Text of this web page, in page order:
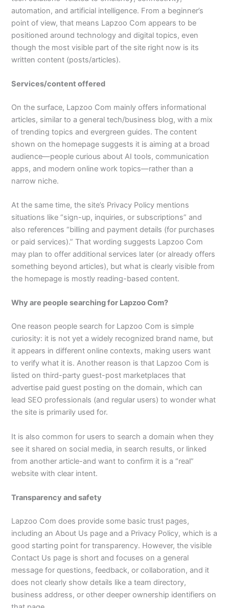
automation, and artificial intelligence. From a beginner’s
point of view, that means Lapzoo Com appears to be
positioned around technology and digital topics, even
though the most visible part of the site right now is its
written content (posts/articles).​
Services/content offered
On the surface, Lapzoo Com mainly offers informational
articles, similar to a general tech/business blog, with a mix
of trending topics and evergreen guides. The content
shown on the homepage suggests it is aiming at a broad
audience—people curious about AI tools, communication
apps, and modern online work topics—rather than a
narrow niche.​
At the same time, the site’s Privacy Policy mentions
situations like “sign-up, inquiries, or subscriptions” and
also references “billing and payment details (for purchases
or paid services).” That wording suggests Lapzoo Com
may plan to offer additional services later (or already offers
something beyond articles), but what is clearly visible from
the homepage is mostly reading-based content.​
Why are people searching for Lapzoo Com?
One reason people search for Lapzoo Com is simple
curiosity: it is not yet a widely recognized brand name, but
it appears in different online contexts, making users want
to verify what it is. Another reason is that Lapzoo Com is
listed on third-party guest-post marketplaces that
advertise paid guest posting on the domain, which can
lead SEO professionals (and regular users) to wonder what
the site is primarily used for.​
It is also common for users to search a domain when they
see it shared on social media, in search results, or linked
from another article-and want to confirm it is a “real”
website with clear intent.​
Transparency and safety
Lapzoo Com does provide some basic trust pages,
including an About Us page and a Privacy Policy, which is a
good starting point for transparency. However, the visible
Contact Us page is short and focuses on a general
message for questions, feedback, or collaboration, and it
does not clearly show details like a team directory,
business address, or other deeper ownership identifiers on